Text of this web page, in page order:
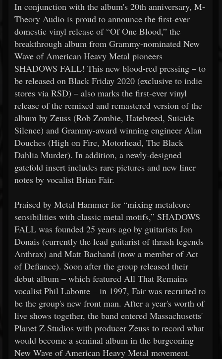
In conjunction with the album's 20th anniversary, M-
Theory Audio is proud to announce the first-ever
domestic vinyl release of “Of One Blood,” the
breakthrough album from Grammy-nominated New
Wave of American Heavy Metal pioneers
SHADOWS FALL! This new blood-red pressing – to
be released on Black Friday 2020 (exclusive to indie
stores via RSD) – also marks the first-ever vinyl
release of the remixed and remastered version of the
album by Zeuss (Rob Zombie, Hatebreed, Suicide
Silence) and Grammy-award winning engineer Alan
Douches (High on Fire, Motorhead, The Black
Dahlia Murder). In addition, a newly-designed
gatefold insert includes rare pictures and new liner
notes by vocalist Brian Fair.
Praised by Metal Hammer for “mixing metalcore
sensibilities with classic metal motifs,” SHADOWS
FALL was founded 25 years ago by guitarists Jon
Donais (currently the lead guitarist of thrash legends
Anthrax) and Matt Bachand (now a member of Act
of Defiance). Soon after the group released their
debut album – which featured All That Remains
vocalist Phil Labonte – in 1997, Fair was recruited to
be the group's new front man. After a year's worth of
live shows together, the band entered Massachusetts'
Planet Z Studios with producer Zeuss to record what
would become a seminal album in the burgeoning
New Wave of American Heavy Metal movement.